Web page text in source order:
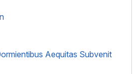
Aequitas Subvenit